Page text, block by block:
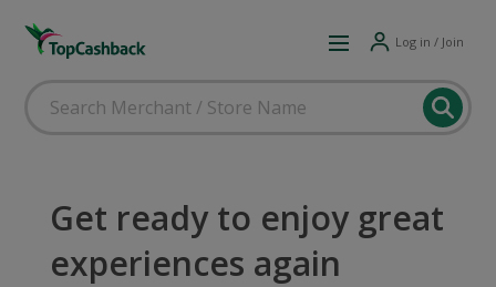
Log in / Join
Get ready to enjoy great
experiences again